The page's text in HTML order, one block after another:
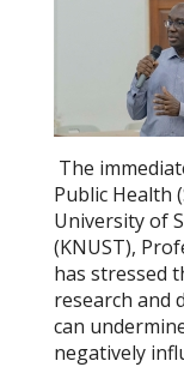
The
Public Health
University of
(KNUST),
has stressed
research and
can
negatively